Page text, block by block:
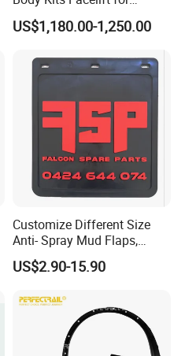
Ranger T6 T7 T8 Upgrade to
Ranger T9 2023
US$1,180.00-1,250.00
Customize Different Size
Anti- Spray Mud Flaps,
Black Polymer Heavy Duty
Mud Flaps with Logo for
US$2.90-15.90